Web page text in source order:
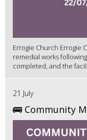
Errogie Church Errogie
remedial works
completed, and the
21 July
🚌 Community